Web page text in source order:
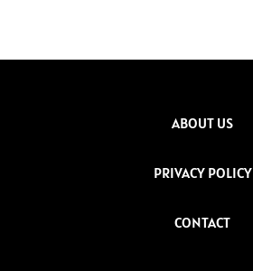
ABOUT US
PRIVACY POLICY
CONTACT